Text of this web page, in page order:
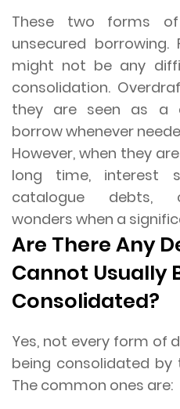
These two forms
unsecured
might not be any
consolidation.
they are seen as a
borrow whenever
However, when they
long time, interest
catalogue debts,
wonders when a
Are There Any
Cannot Usually
Consolidated?
Yes, not every form of
being consolidated
The common ones are: